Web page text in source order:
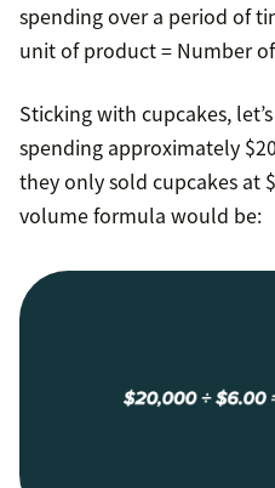
spending over a period of
unit of product = Number
Sticking with cupcakes,
spending approximately
they only sold cupcakes at
volume formula would be: